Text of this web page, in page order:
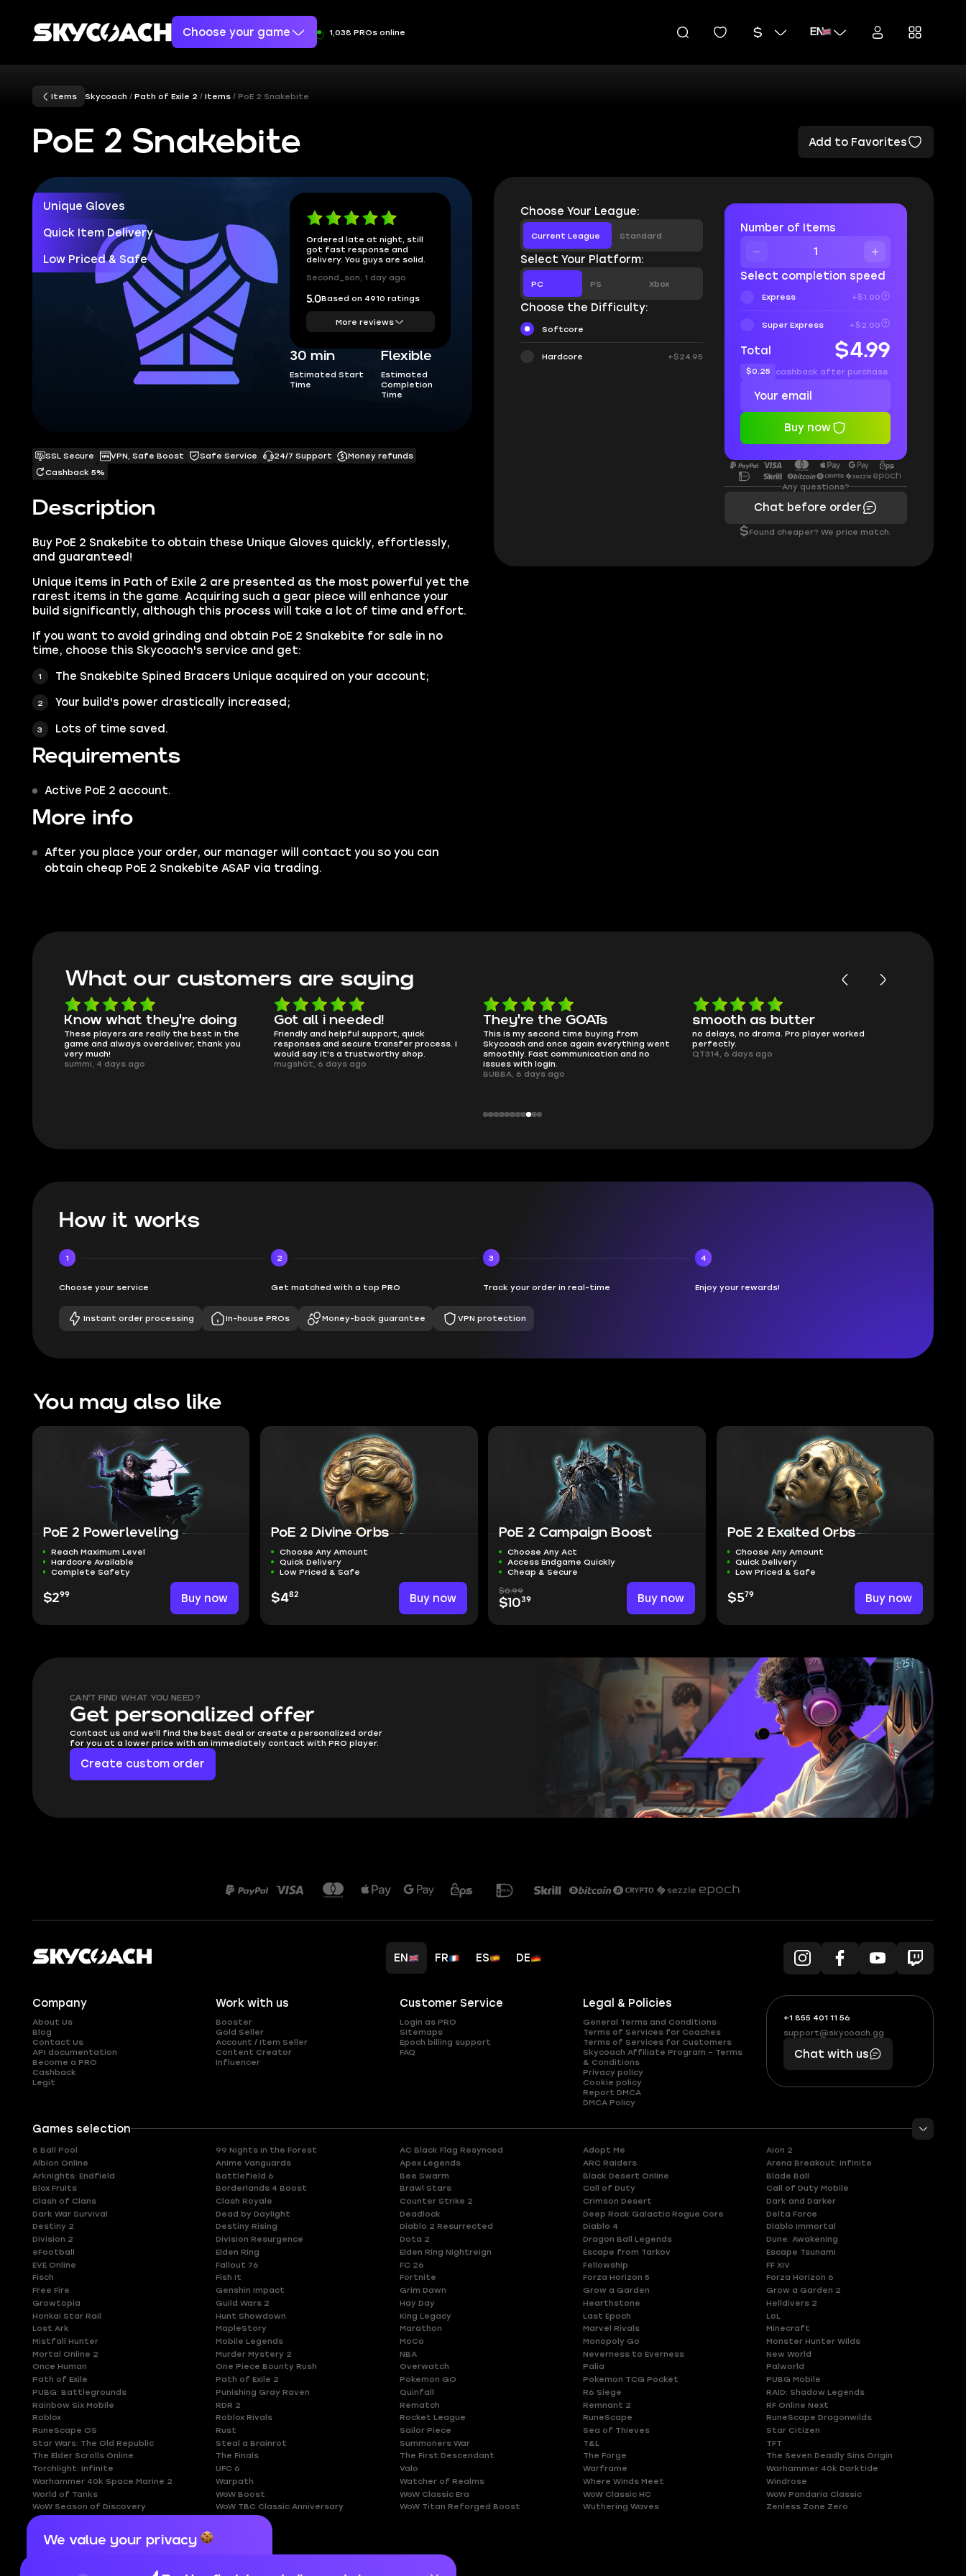
We value your privacy
operate properly. To learn more about cookies
Choose your game 1,038 PROs online EN
Items Skycoach Path of Exile 2 Items PoE 2 Snakebite
PoE 2 Snakebite Add to Favorites
Unique Gloves
Quick Item Delivery
Low Priced & Safe
Ordered late at night, still
got fast response and
delivery. You guys are solid.
Second_son, 1 day ago
5.0Based on 4910 ratings
More reviews
30 min
Estimated Start
Time
Flexible
Estimated
Completion
Time
Description
Buy PoE 2 Snakebite to obtain these Unique Gloves quickly, effortlessly,
and guaranteed!
Unique items in Path of Exile 2 are presented as the most powerful yet the
rarest items in the game. Acquiring such a gear piece will enhance your
build significantly, although this process will take a lot of time and effort.
If you want to avoid grinding and obtain PoE 2 Snakebite for sale in no
time, choose this Skycoach's service and get:
The Snakebite Spined Bracers Unique acquired on your account;
Your build's power drastically increased;
Lots of time saved.
Requirements
Active PoE 2 account.
More info
After you place your order, our manager will contact you so you can
obtain cheap PoE 2 Snakebite ASAP via trading.
SSL Secure VPN, Safe Boost Safe Service 24/7 Support
Money refunds
Cashback 5%
Choose Your League:
Current League Standard
Select Your Platform:
PC PS Xbox
Choose the Difficulty:
Softcore
Hardcore +$24.95
Number of Items
Select completion speed
Express +$1.00
Super Express +$2.00
Total $4.99
$0.25 cashback after purchase
Buy now
Any questions?
Chat before order
$Found cheaper? We price match.
What our customers are saying
Know what they're doing
These players are really the best in the
game and always overdeliver, thank you
very much!
summi, 4 days ago
Got all i needed!
Friendly and helpful support, quick
responses and secure transfer process. I
would say it's a trustworthy shop.
mugsh0t, 6 days ago
They're the GOATs
This is my second time buying from
Skycoach and once again everything went
smoothly. Fast communication and no
issues with login.
BUBBA, 6 days ago
smooth as butter
no delays, no drama. Pro player worked
perfectly.
QT314, 6 days ago
How it works
1
Choose your service
2
Get matched with a top PRO
3
Track your order in real-time
4
Enjoy your rewards!
Instant order processing In-house PROs Money-back guarantee VPN protection
You may also like
PoE 2 Powerleveling
Reach Maximum Level
Hardcore Available
Complete Safety
$299 Buy now
PoE 2 Divine Orbs
Choose Any Amount
Quick Delivery
Low Priced & Safe
$482 Buy now
PoE 2 Campaign Boost
Choose Any Act
Access Endgame Quickly
Cheap & Secure
$0.99
$1039 Buy now
PoE 2 Exalted Orbs
Choose Any Amount
Quick Delivery
Low Priced & Safe
$579 Buy now
CAN'T FIND WHAT YOU NEED?
Get personalized offer
Contact us and we'll find the best deal or create a personalized order
for you at a lower price with an immediately contact with PRO player.
Create custom order
EN FR ES DE
Company
About Us
Blog
Contact Us
API documentation
Become a PRO
Cashback
Legit
Work with us
Booster
Gold Seller
Account / Item Seller
Content Creator
Influencer
Customer Service
Login as PRO
Sitemaps
Epoch billing support
FAQ
Legal & Policies
General Terms and Conditions
Terms of Services for Coaches
Terms of Services for Customers
Skycoach Affiliate Program – Terms
& Conditions
Privacy policy
Cookie policy
Report DMCA
DMCA Policy
+1 855 401 11 56
+1
(855)
401
56
What
boosts
you,
makes
you
support@skycoach.gg
support@skycoach.gg
Chat with us
Games selection
8 Ball Pool 99 Nights in the Forest AC Black Flag Resynced Adopt Me
Aion 2
Albion Online
Anime Vanguards Apex Legends ARC Raiders
Arena Breakout: Infinite
Arknights: Endfield
Battlefield 6 Bee Swarm Black Desert Online
Blade Ball
Blox Fruits
Borderlands 4 Boost Brawl Stars Call of Duty
Call of Duty Mobile
Clash of Clans
Clash Royale Counter Strike 2 Crimson Desert
Dark and Darker
Dark War Survival
Dead by Daylight Deadlock Deep Rock Galactic Rogue Core
Delta Force
Destiny 2
Destiny Rising Diablo 2 Resurrected Diablo 4
Diablo Immortal
Division 2
Division Resurgence Dota 2 Dragon Ball Legends
Dune: Awakening
eFootball
Elden Ring Elden Ring Nightreign Escape from Tarkov
Escape Tsunami
EVE Online
Fallout 76 FC 26 Fellowship
FF XIV
Fisch
Fish It Fortnite Forza Horizon 5
Forza Horizon 6
Free Fire
Genshin Impact Grim Dawn Grow a Garden
Grow a Garden 2
Growtopia
Guild Wars 2 Hay Day Hearthstone
Helldivers 2
Honkai Star Rail
Hunt Showdown King Legacy Last Epoch
LoL
Lost Ark
MapleStory Marathon Marvel Rivals
Minecraft
Mistfall Hunter
Mobile Legends MoCo Monopoly Go
Monster Hunter Wilds
Mortal Online 2
Murder Mystery 2 NBA Neverness to Everness
New World
Once Human
One Piece Bounty Rush Overwatch Palia
Palworld
Path of Exile
Path of Exile 2 Pokemon GO Pokemon TCG Pocket
PUBG Mobile
PUBG: Battlegrounds
Punishing Gray Raven Quinfall R6 Siege
RAID: Shadow Legends
Rainbow Six Mobile
RDR 2 Rematch Remnant 2
RF Online Next
Roblox
Roblox Rivals Rocket League RuneScape
RuneScape Dragonwilds
RuneScape OS
Rust Sailor Piece Sea of Thieves
Star Citizen
Star Wars: The Old Republic
Steal a Brainrot Summoners War T&L
TFT
The Elder Scrolls Online
The Finals The First Descendant The Forge
The Seven Deadly Sins Origin
Torchlight: Infinite
UFC 6 Valo Warframe
Warhammer 40k Darktide
Warhammer 40k Space Marine 2
Warpath Watcher of Realms Where Winds Meet
Windrose
World of Tanks
WoW Boost WoW Classic Era WoW Classic HC
WoW Pandaria Classic
WoW Season of Discovery
WoW TBC Classic Anniversary WoW Titan Reforged Boost Wuthering Waves Zenless Zone Zero